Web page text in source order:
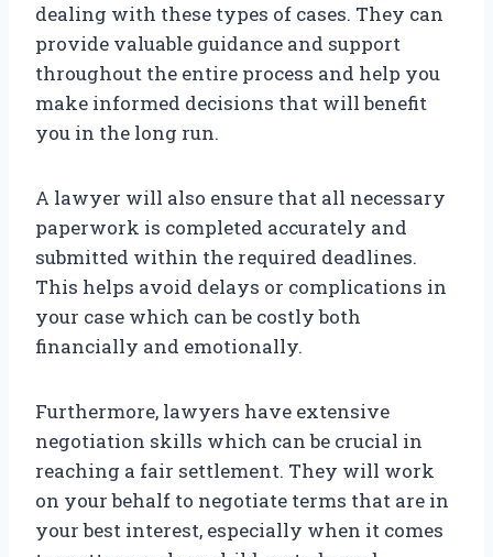
dealing with these types of cases. They can
provide valuable guidance and support
throughout the entire process and help you
make informed decisions that will benefit
you in the long run.
A lawyer will also ensure that all necessary
paperwork is completed accurately and
submitted within the required deadlines.
This helps avoid delays or complications in
your case which can be costly both
financially and emotionally.
Furthermore, lawyers have extensive
negotiation skills which can be crucial in
reaching a fair settlement. They will work
on your behalf to negotiate terms that are in
your best interest, especially when it comes